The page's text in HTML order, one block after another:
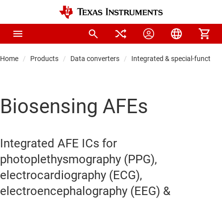
Home Products Data converters Integrated & special-
Biosensing AFEs
Integrated AFE ICs for
photoplethysmography (PPG),
electrocardiography (ECG),
electroencephalography (EEG) &